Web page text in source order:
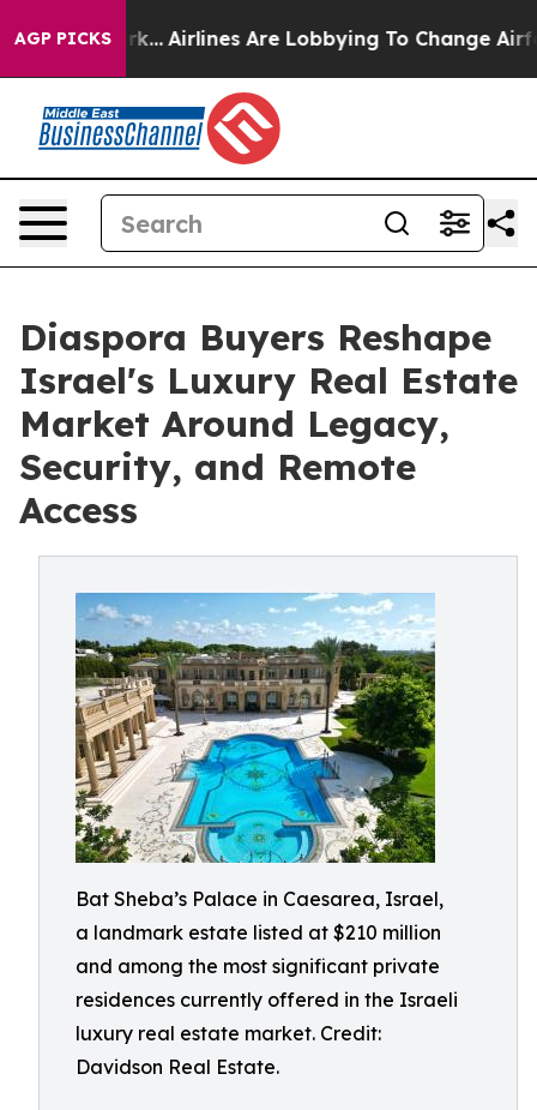
AGP PICKS
York... Airlines Are Lobbying To Change Airfare Font
Diaspora Buyers Reshape
Israel's Luxury Real Estate
Market Around Legacy,
Security, and Remote
Access
Bat Sheba’s Palace in Caesarea, Israel,
a landmark estate listed at $210 million
and among the most significant private
residences currently offered in the Israeli
luxury real estate market. Credit:
Davidson Real Estate.